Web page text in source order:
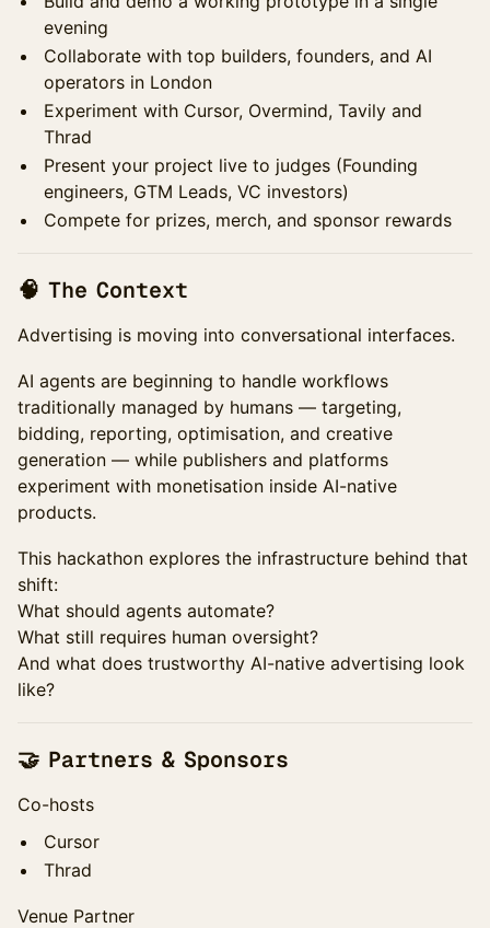
evening
Collaborate with top builders, founders, and AI
operators in London
Experiment with Cursor, Overmind, Tavily and
Thrad
Present your project live to judges (Founding
engineers, GTM Leads, VC investors)
Compete for prizes, merch, and sponsor rewards
🧠 The Context
Advertising is moving into conversational interfaces.
AI agents are beginning to handle workflows
traditionally managed by humans — targeting,
bidding, reporting, optimisation, and creative
generation — while publishers and platforms
experiment with monetisation inside AI-native
products.
This hackathon explores the infrastructure behind that
shift:
What should agents automate?
What still requires human oversight?
And what does trustworthy AI-native advertising look
like?
🤝 Partners & Sponsors
Co-hosts
Cursor
Thrad
Venue Partner